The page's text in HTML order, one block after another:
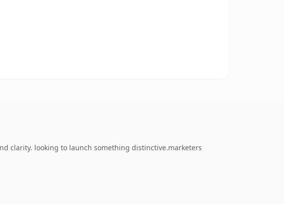
clarity. looking to launch something distinctive.marketers